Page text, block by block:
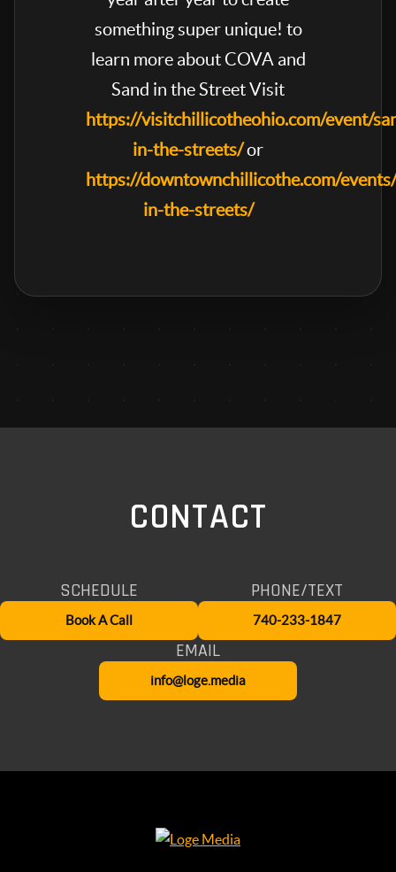
something super unique! to
learn more about COVA and
Sand in the Street Visit
https://visitchillicotheohio.com/event/
in-the-streets/or
https://downtownchillicothe.com/
in-the-streets/
CONTACT
SCHEDULE
Book A Call
PHONE/TEXT
740-233-1847
EMAIL
info@loge.media